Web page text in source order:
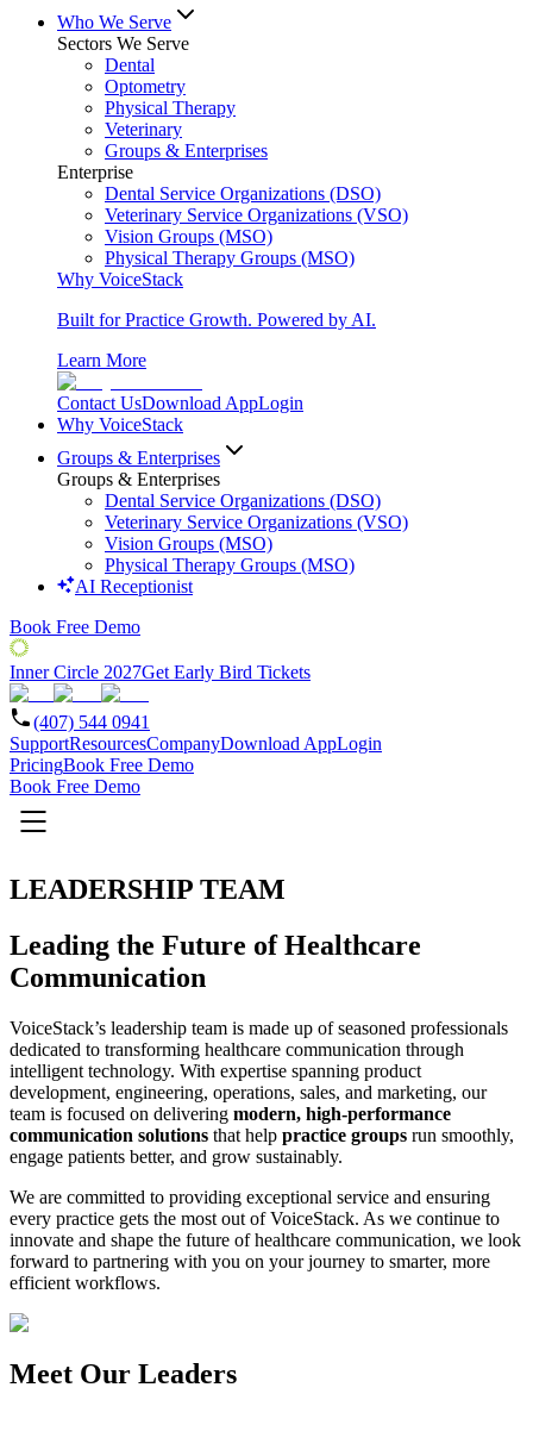
Who We Serve
Sectors We Serve
Dental
Optometry
Physical Therapy
Veterinary
Groups & Enterprises
Enterprise
Dental Service Organizations (DSO)
Veterinary Service Organizations (VSO)
Vision Groups (MSO)
Physical Therapy Groups (MSO)
Why VoiceStack
Built for Practice Growth. Powered by AI.
Learn More
Contact UsDownload AppLogin
Why VoiceStack
Groups & Enterprises
Groups & Enterprises
Dental Service Organizations (DSO)
Veterinary Service Organizations (VSO)
Vision Groups (MSO)
Physical Therapy Groups (MSO)
AI Receptionist
Book Free Demo
Inner Circle 2027Get Early Bird Tickets
(407) 544 0941
SupportResourcesCompanyDownload AppLogin
PricingBook Free Demo
Book Free Demo
LEADERSHIP TEAM
Leading the Future of Healthcare
Communication
VoiceStack’s leadership team is made up of seasoned professionals
dedicated to transforming healthcare communication through
intelligent technology. With expertise spanning product
development, engineering, operations, sales, and marketing, our
team is focused on delivering modern, high-performance
communication solutions that help practice groups run smoothly,
engage patients better, and grow sustainably.
We are committed to providing exceptional service and ensuring
every practice gets the most out of VoiceStack. As we continue to
innovate and shape the future of healthcare communication, we look
forward to partnering with you on your journey to smarter, more
efficient workflows.
Meet Our Leaders